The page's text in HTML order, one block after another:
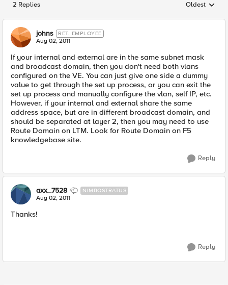
2 Replies Replies
Oldest
johns RET. EMPLOYEE
Aug 02, 2011
If your internal and external are in the same subnet mask
and broadcast domain, then you don't need both vlans
configured on the VE. You can just give one side a dummy
value to get through the set up process, or you can exit the
set up process and manually configure the vlan, self IP, etc.
However, if your internal and external share the same
address space, but are in different broadcast domain, and
should be separated at layer 2, then you may need to use
Route Domain on LTM. Look for Route Domain on F5
knowledgebase site.
Reply
axx_7528 NIMBOSTRATUS
Aug 02, 2011
Thanks!
Reply